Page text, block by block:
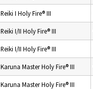
Reiki I Holy Fire® III
Reiki I/II Holy Fire® III
Reiki I/II Holy Fire® III
Karuna Master Holy Fire® III
Karuna Master Holy Fire® III